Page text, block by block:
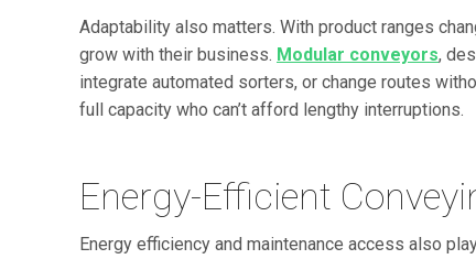
Adaptability also matters. With product ranges
grow with their business. Modular conveyors,
integrate automated sorters, or change routes
full capacity who can’t afford lengthy interruptions.
Energy-Efficient
Energy efficiency and maintenance access also